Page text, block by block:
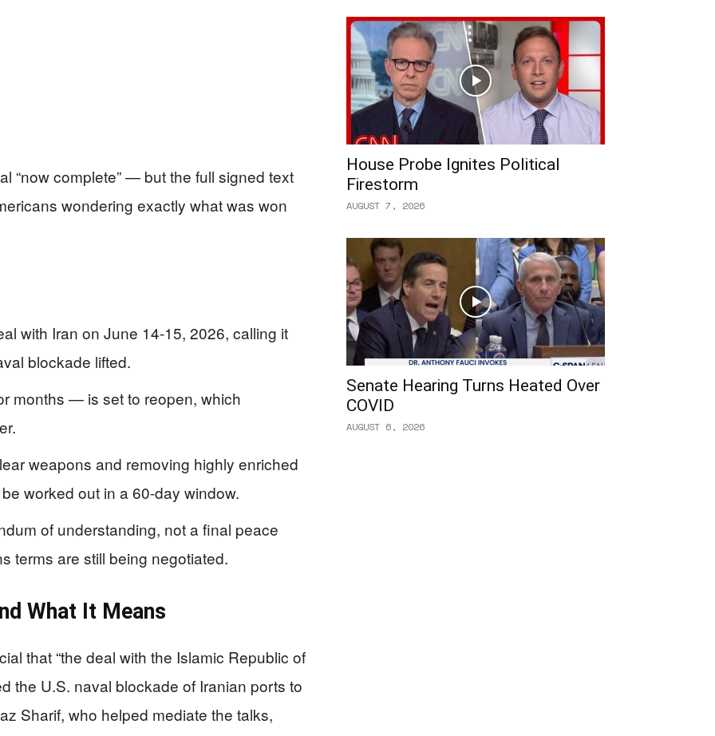
“now complete” — but the full signed text
wondering exactly what was won
with Iran on June 14-15, 2026, calling it
blockade lifted.
months — is set to reopen, which
weapons and removing highly enriched
worked out in a 60-day window.
of understanding, not a final peace
terms are still being negotiated.
What It Means
that “the deal with the Islamic Republic of
the U.S. naval blockade of Iranian ports to
Sharif, who helped mediate the talks,
House Probe Ignites Political
Firestorm
AUGUST 7, 2026
Senate Hearing Turns Heated Over
COVID
AUGUST 6, 2026